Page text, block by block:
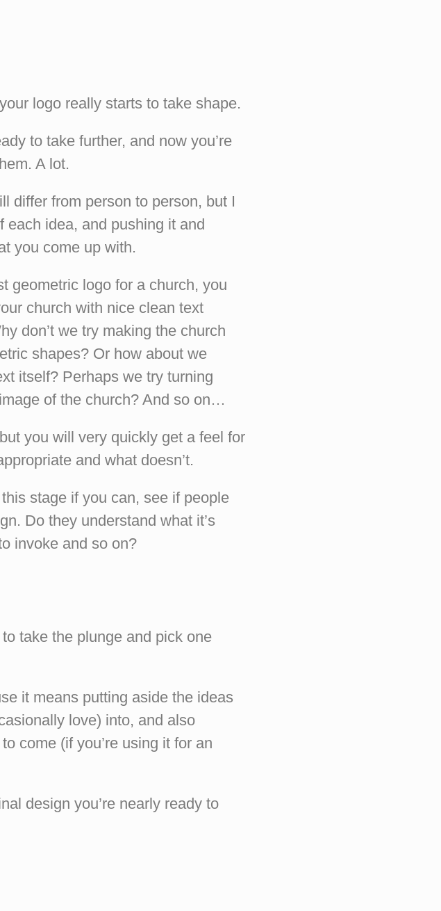
logo really starts to take shape.
to take further, and now you’re
A lot.
differ from person to person, but I
idea, and pushing it and
you come up with.
geometric logo for a church, you
church with nice clean text
don’t we try making the church
shapes? Or how about we
itself? Perhaps we try turning
of the church? And so on…
you will very quickly get a feel for
and what doesn’t.
stage if you can, see if people
Do they understand what it’s
invoke and so on?
take the plunge and pick one
it means putting aside the ideas
love) into, and also
come (if you’re using it for an
design you’re nearly ready to